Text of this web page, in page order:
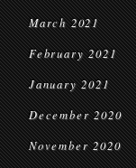
March 2021
February 2021
January 2021
December 2020
November 2020